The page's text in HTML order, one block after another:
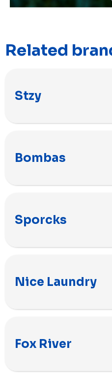
Related
Stzy
Bombas
Sporcks
Nice Laundry
Fox River